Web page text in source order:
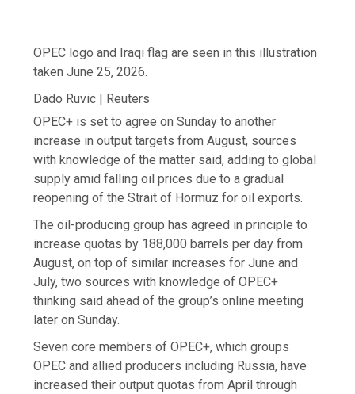
OPEC logo and Iraqi flag are seen in this illustration
taken June 25, 2026.
Dado Ruvic | Reuters
OPEC+ is set to agree on ​Sunday to another
increase in output targets ​from August, sources
with knowledge of ​the matter said, adding to global
supply amid falling oil prices due to a gradual
reopening of the Strait of Hormuz for oil exports.
The oil-producing group has agreed in principle to
increase quotas by 188,000 barrels per day from
August, on top of similar increases for June and
July, two sources with knowledge of OPEC+
thinking said ahead of the group’s online meeting
later on Sunday.
Seven core members of OPEC+, which groups
OPEC and allied producers including Russia, have
increased their output quotas from April through